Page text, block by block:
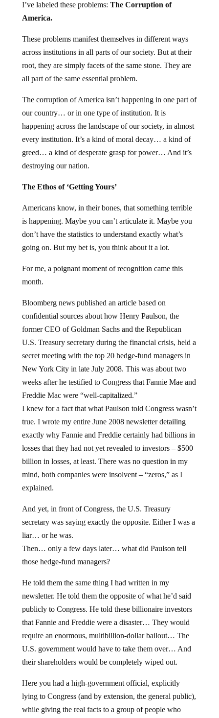
I’ve labeled these problems: The Corruption of
America.
These problems manifest themselves in different ways
across institutions in all parts of our society. But at their
root, they are simply facets of the same stone. They are
all part of the same essential problem.
The corruption of America isn’t happening in one part of
our country… or in one type of institution. It is
happening across the landscape of our society, in almost
every institution. It’s a kind of moral decay… a kind of
greed… a kind of desperate grasp for power… And it’s
destroying our nation.
The Ethos of ‘Getting Yours’
Americans know, in their bones, that something terrible
is happening. Maybe you can’t articulate it. Maybe you
don’t have the statistics to understand exactly what’s
going on. But my bet is, you think about it a lot.
For me, a poignant moment of recognition came this
month.
Bloomberg news published an article based on
confidential sources about how Henry Paulson, the
former CEO of Goldman Sachs and the Republican
U.S. Treasury secretary during the financial crisis, held a
secret meeting with the top 20 hedge-fund managers in
New York City in late July 2008. This was about two
weeks after he testified to Congress that Fannie Mae and
Freddie Mac were “well-capitalized.”
I knew for a fact that what Paulson told Congress wasn’t
true. I wrote my entire June 2008 newsletter detailing
exactly why Fannie and Freddie certainly had billions in
losses that they had not yet revealed to investors – $500
billion in losses, at least. There was no question in my
mind, both companies were insolvent – “zeros,” as I
explained.
And yet, in front of Congress, the U.S. Treasury
secretary was saying exactly the opposite. Either I was a
liar… or he was.
Then… only a few days later… what did Paulson tell
those hedge-fund managers?
He told them the same thing I had written in my
newsletter. He told them the opposite of what he’d said
publicly to Congress. He told these billionaire investors
that Fannie and Freddie were a disaster… They would
require an enormous, multibillion-dollar bailout… The
U.S. government would have to take them over… And
their shareholders would be completely wiped out.
Here you had a high-government official, explicitly
lying to Congress (and by extension, the general public),
while giving the real facts to a group of people who